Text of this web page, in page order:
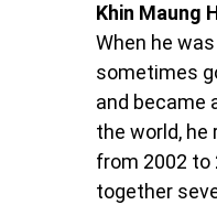
Khin Maung
When he
sometimes
and became
the world,
from 2002 to
together